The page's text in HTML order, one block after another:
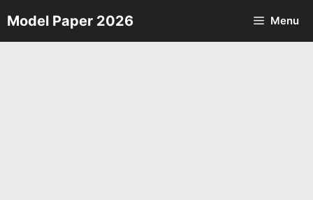
Skip
to
Model Paper 2026 Menu